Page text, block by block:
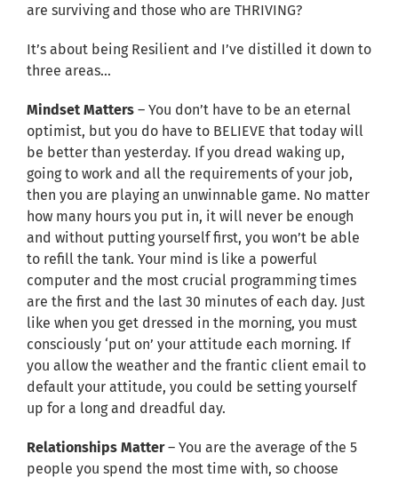
are surviving and those who are THRIVING?
It’s about being Resilient and I’ve distilled it down to
three areas…
Mindset Matters – You don’t have to be an eternal
optimist, but you do have to BELIEVE that today will
be better than yesterday. If you dread waking up,
going to work and all the requirements of your job,
then you are playing an unwinnable game. No matter
how many hours you put in, it will never be enough
and without putting yourself first, you won’t be able
to refill the tank. Your mind is like a powerful
computer and the most crucial programming times
are the first and the last 30 minutes of each day. Just
like when you get dressed in the morning, you must
consciously ‘put on’ your attitude each morning. If
you allow the weather and the frantic client email to
default your attitude, you could be setting yourself
up for a long and dreadful day.
Relationships Matter– You are the average of the 5
people you spend the most time with, so choose